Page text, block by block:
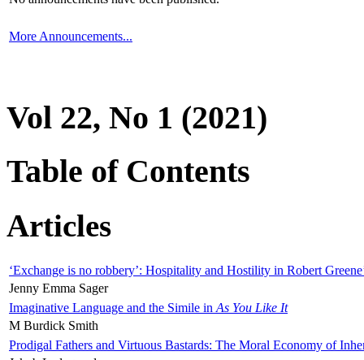
More Announcements...
Vol 22, No 1 (2021)
Table of Contents
Articles
‘Exchange is no robbery’: Hospitality and Hostility in Robert
Jenny Emma Sager
Imaginative Language and the Simile in As You Like It
M Burdick Smith
Prodigal Fathers and Virtuous Bastards: The Moral Economy of